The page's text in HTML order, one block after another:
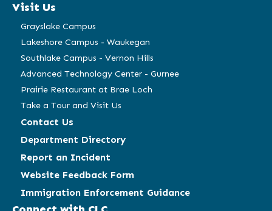
window)
Visit Us
Grayslake Campus
Lakeshore Campus - Waukegan
Southlake Campus - Vernon Hills
Advanced Technology Center - Gurnee
Prairie Restaurant at Brae Loch
Take a Tour and Visit Us
Contact Us
Department Directory
Report an Incident
Website Feedback Form
Immigration Enforcement Guidance